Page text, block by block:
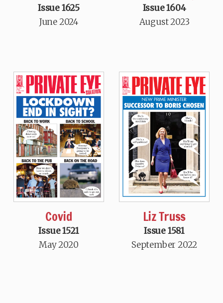
Issue 1625
June 2024
Issue 1604
August 2023
Covid
Issue 1521
May 2020
Liz Truss
Issue 1581
September 2022